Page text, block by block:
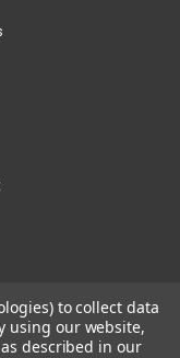
to collect data
using our website,
described in our